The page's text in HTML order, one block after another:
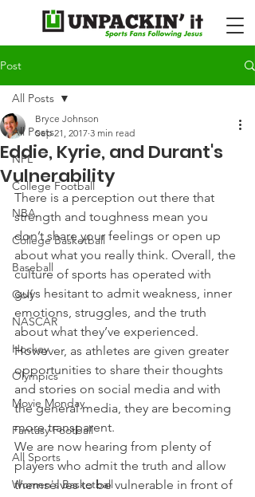
Post
All Posts
NFL
College Football
NBA
College Basketball
Baseball
Golf
NASCAR
Hockey
Olympics
Movie Monday
Fantasy Football
All Sports
Women's Basketball
All Posts
Eddie, Kyrie, and Durant's
Vulnerability
Bryce Johnson
Sep 21, 2017 3 min read
There is a perception out there that
strength and toughness mean you
don’t share your feelings or open up
about what you really think. Overall, the
culture of sports has operated with
guys hesitant to admit weakness, inner
emotions, struggles, and the truth
about what they’ve experienced.
However, as athletes are given greater
opportunities to share their thoughts
and stories on social media and with
the general media, they are becoming
more transparent.
We are now hearing from plenty of
players who admit the truth and allow
themselves to be vulnerable in front of